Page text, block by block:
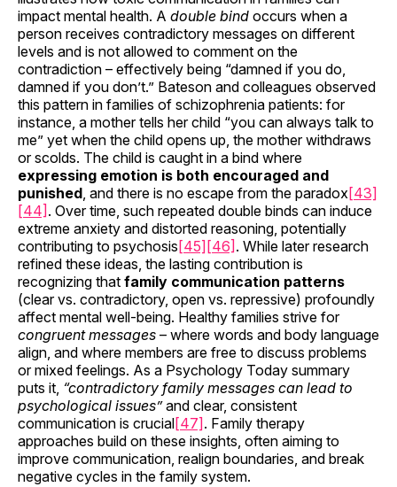
impact mental health. A double bind occurs when a
person receives contradictory messages on different
levels and is not allowed to comment on the
contradiction – effectively being “damned if you do,
damned if you don’t.” Bateson and colleagues observed
this pattern in families of schizophrenia patients: for
instance, a mother tells her child “you can always talk to
me” yet when the child opens up, the mother withdraws
or scolds. The child is caught in a bind where
expressing emotion is both encouraged and
punished, and there is no escape from the paradox[43]
[44] . Over time, such repeated double binds can induce
extreme anxiety and distorted reasoning, potentially
contributing to psychosis [45] [46] . While later research
refined these ideas, the lasting contribution is
recognizing that family communication patterns
(clear vs. contradictory, open vs. repressive) profoundly
affect mental well-being. Healthy families strive for
congruent messages – where words and body language
align, and where members are free to discuss problems
or mixed feelings. As a Psychology Today summary
puts it, “contradictory family messages can lead to
psychological issues”and clear, consistent
communication is crucial[47] . Family therapy
approaches build on these insights, often aiming to
improve communication, realign boundaries, and break
negative cycles in the family system.